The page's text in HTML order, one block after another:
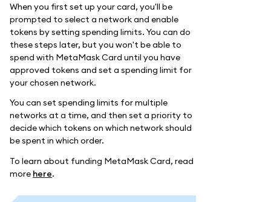
When you first set up your card, you'll be
prompted to select a network and enable
tokens by setting spending limits. You can do
these steps later, but you won't be able to
spend with MetaMask Card until you have
approved tokens and set a spending limit for
your chosen network.
You can set spending limits for multiple
networks at a time, and then set a priority to
decide which tokens on which network should
be spent in which order.
To learn about funding MetaMask Card, read
more here.